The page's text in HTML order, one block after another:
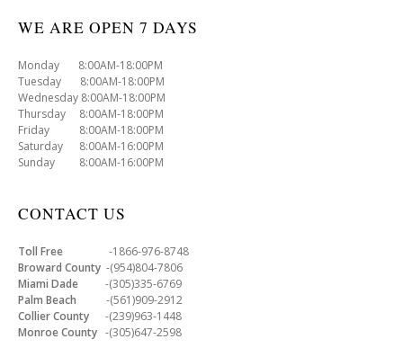
WE ARE OPEN 7 DAYS
Monday 8:00AM-18:00PM
Tuesday 8:00AM-18:00PM
Wednesday 8:00AM-18:00PM
Thursday 8:00AM-18:00PM
Friday 8:00AM-18:00PM
Saturday 8:00AM-16:00PM
Sunday 8:00AM-16:00PM
CONTACT US
Toll Free -1866-976-8748
Broward County -(954)804-7806
Miami Dade -(305)335-6769
Palm Beach -(561)909-2912
Collier County -(239)963-1448
Monroe County -(305)647-2598